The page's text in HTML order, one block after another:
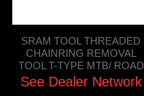
SRAM TOOL THREADED
CHAINRING REMOVAL
TOOL T-TYPE MTB/ ROAD
See Dealer Network